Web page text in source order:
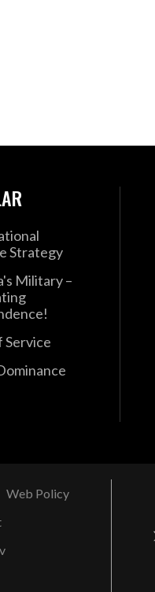
Strategy
Military –
Service
Web Policy